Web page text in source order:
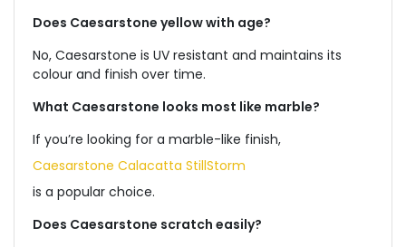
Does Caesarstone yellow with age?
No, Caesarstone is UV resistant and maintains its
colour and finish over time.
What Caesarstone looks most like marble?
If you’re looking for a marble-like finish,
Caesarstone Calacatta StillStorm
is a popular choice.
Does Caesarstone scratch easily?